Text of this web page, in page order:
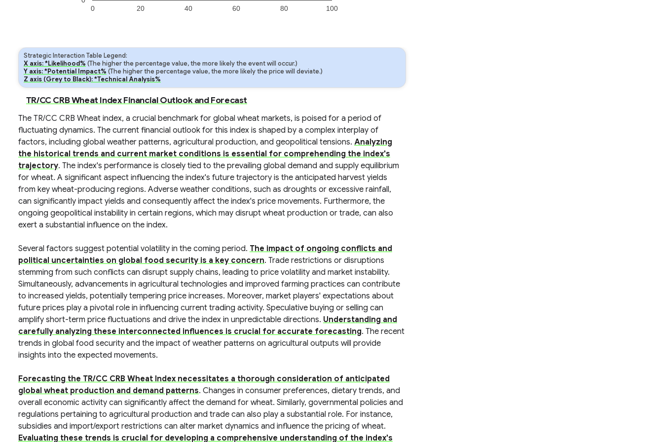
0 20 40 60 80 100
Strategic Interaction Table Legend:
X axis: *Likelihood% (The higher the percentage value, the more likely the event will occur.)
Y axis: *Potential Impact% (The higher the percentage value, the more likely the price will deviate.)
Z axis (Grey to Black): *Technical Analysis%
TR/CC CRB Wheat Index Financial Outlook and Forecast
The TR/CC CRB Wheat index, a crucial benchmark for global wheat markets, is poised for a period of
fluctuating dynamics. The current financial outlook for this index is shaped by a complex interplay of
factors, including global weather patterns, agricultural production, and geopolitical tensions. Analyzing
the historical trends and current market conditions is essential for comprehending the index's
trajectory. The index's performance is closely tied to the prevailing global demand and supply equilibrium
for wheat. A significant aspect influencing the index's future trajectory is the anticipated harvest yields
from key wheat-producing regions. Adverse weather conditions, such as droughts or excessive rainfall,
can significantly impact yields and consequently affect the index's price movements. Furthermore, the
ongoing geopolitical instability in certain regions, which may disrupt wheat production or trade, can also
exert a substantial influence on the index.
Several factors suggest potential volatility in the coming period. The impact of ongoing conflicts and
political uncertainties on global food security is a key concern. Trade restrictions or disruptions
stemming from such conflicts can disrupt supply chains, leading to price volatility and market instability.
Simultaneously, advancements in agricultural technologies and improved farming practices can contribute
to increased yields, potentially tempering price increases. Moreover, market players' expectations about
future prices play a pivotal role in influencing current trading activity. Speculative buying or selling can
amplify short-term price fluctuations and drive the index in unpredictable directions. Understanding and
carefully analyzing these interconnected influences is crucial for accurate forecasting. The recent
trends in global food security and the impact of weather patterns on agricultural outputs will provide
insights into the expected movements.
Forecasting the TR/CC CRB Wheat Index necessitates a thorough consideration of anticipated
global wheat production and demand patterns. Changes in consumer preferences, dietary trends, and
overall economic activity can significantly affect the demand for wheat. Similarly, governmental policies and
regulations pertaining to agricultural production and trade can also play a substantial role. For instance,
subsidies and import/export restrictions can alter market dynamics and influence the pricing of wheat.
Evaluating these trends is crucial for developing a comprehensive understanding of the index's